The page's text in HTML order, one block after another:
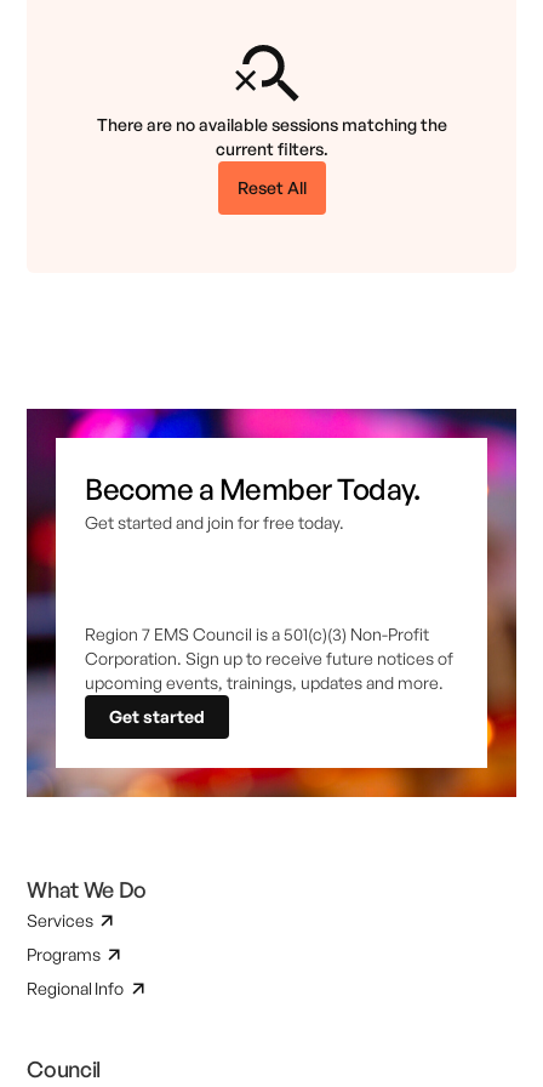
There are no available sessions matching the
current filters.
Reset All
Become a Member Today.
Get started and join for free today.
Region 7 EMS Council is a 501(c)(3) Non-Profit
Corporation. Sign up to receive future notices of
upcoming events, trainings, updates and more.
Get started
What We Do
Services
Programs
Regional Info
Council